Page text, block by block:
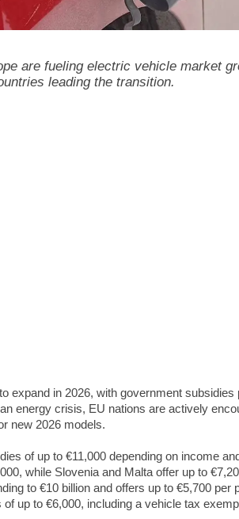
are fueling electric vehicle market
leading the transition.
expand in 2026, with government subsidies
energy crisis, EU nations are actively
new 2026 models.
of up to €11,000 depending on income
while Slovenia and Malta offer up to
to €10 billion and offers up to €5,700 per
up to €6,000, including a vehicle tax